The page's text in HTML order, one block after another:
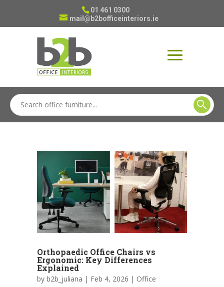
01 461 0300
mail@b2bofficeinteriors.ie
Orthopaedic Office Chairs vs
Ergonomic: Key Differences
Explained
by b2b_juliana | Feb 4, 2026 | Office